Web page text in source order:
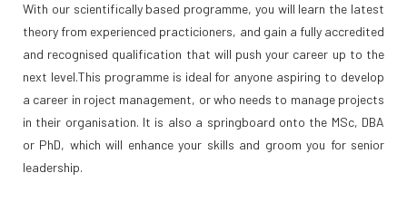
With our scientifically based programme, you will learn the latest
theory from experienced practicioners, and gain a fully accredited
and recognised qualification that will push your career up to the
next level.This programme is ideal for anyone aspiring to develop
a career in roject management, or who needs to manage projects
in their organisation. It is also a springboard onto the MSc, DBA
or PhD, which will enhance your skills and groom you for senior
leadership.